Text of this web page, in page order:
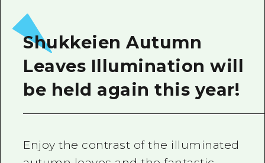
Shukkeien Autumn
Leaves Illumination will
be held again this year!
Enjoy the contrast of the illuminated